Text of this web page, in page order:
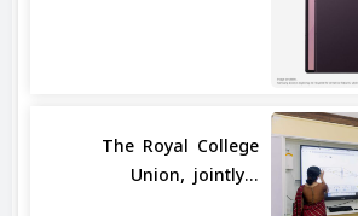
The Royal College
Union, jointly...